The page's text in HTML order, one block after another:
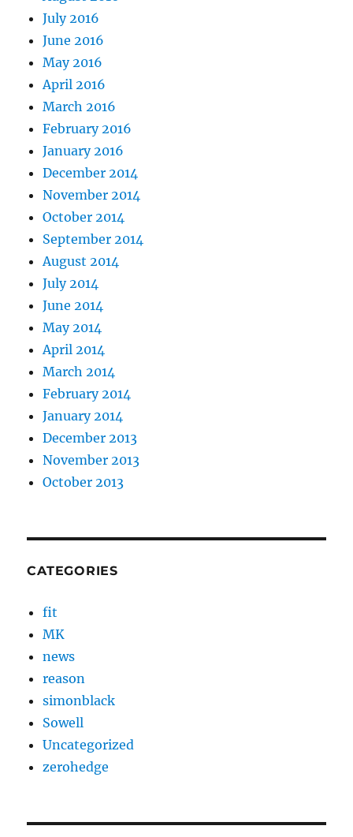
July 2016
June 2016
May 2016
April 2016
March 2016
February 2016
January 2016
December 2014
November 2014
October 2014
September 2014
August 2014
July 2014
June 2014
May 2014
April 2014
March 2014
February 2014
January 2014
December 2013
November 2013
October 2013
CATEGORIES
fit
MK
news
reason
simonblack
Sowell
Uncategorized
zerohedge